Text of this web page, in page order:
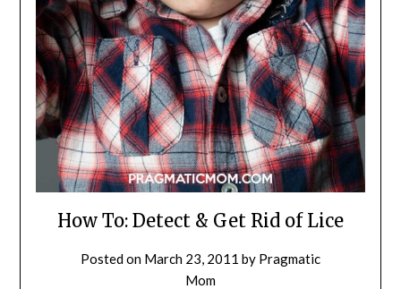
How To: Detect & Get Rid of Lice
Posted on March 23, 2011 by Pragmatic
Mom